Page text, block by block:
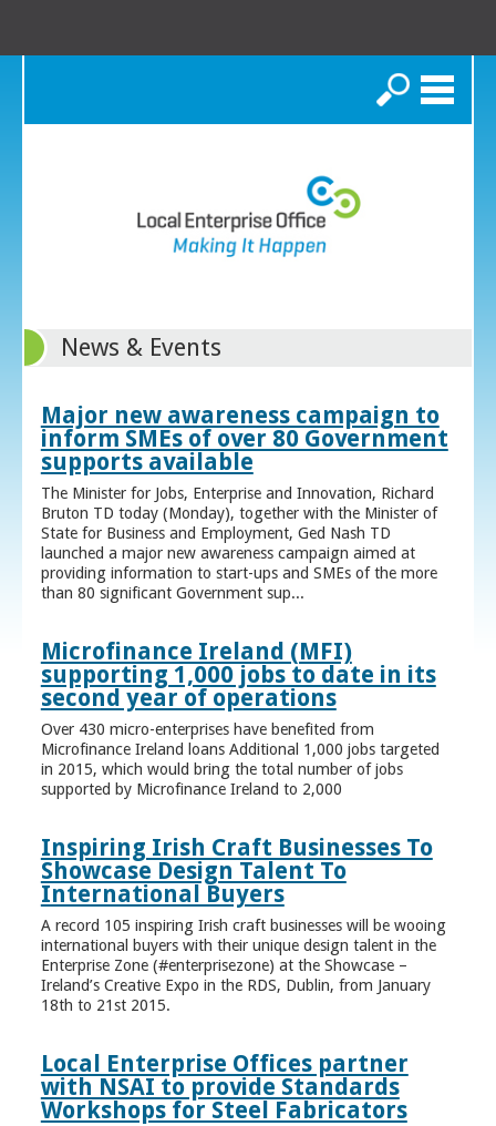
Search
News & Events
Major new awareness campaign to
inform SMEs of over 80 Government
supports available
The Minister for Jobs, Enterprise and Innovation, Richard
Bruton TD today (Monday), together with the Minister of
State for Business and Employment, Ged Nash TD
launched a major new awareness campaign aimed at
providing information to start-ups and SMEs of the more
than 80 significant Government sup...
Microfinance Ireland (MFI)
supporting 1,000 jobs to date in its
second year of operations
Over 430 micro-enterprises have benefited from
Microfinance Ireland loans Additional 1,000 jobs targeted
in 2015, which would bring the total number of jobs
supported by Microfinance Ireland to 2,000
Inspiring Irish Craft Businesses To
Showcase Design Talent To
International Buyers
A record 105 inspiring Irish craft businesses will be wooing
international buyers with their unique design talent in the
Enterprise Zone (#enterprisezone) at the Showcase –
Ireland’s Creative Expo in the RDS, Dublin, from January
18th to 21st 2015.
Local Enterprise Offices partner
with NSAI to provide Standards
Workshops for Steel Fabricators